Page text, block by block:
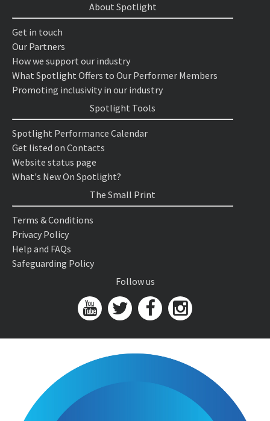
About Spotlight
Get in touch
Our Partners
How we support our industry
What Spotlight Offers to Our Performer Members
Promoting inclusivity in our industry
Spotlight Tools
Spotlight Performance Calendar
Get listed on Contacts
Website status page
What's New On Spotlight?
The Small Print
Terms & Conditions
Privacy Policy
Help and FAQs
Safeguarding Policy
Follow us